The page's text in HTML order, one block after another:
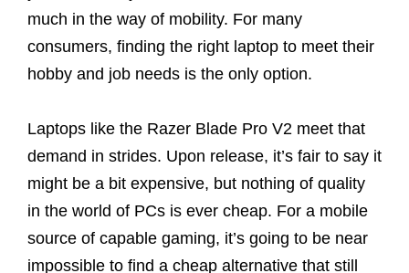
much in the way of mobility. For many
consumers, finding the right laptop to meet their
hobby and job needs is the only option.
Laptops like the Razer Blade Pro V2 meet that
demand in strides. Upon release, it’s fair to say it
might be a bit expensive, but nothing of quality
in the world of PCs is ever cheap. For a mobile
source of capable gaming, it’s going to be near
impossible to find a cheap alternative that still